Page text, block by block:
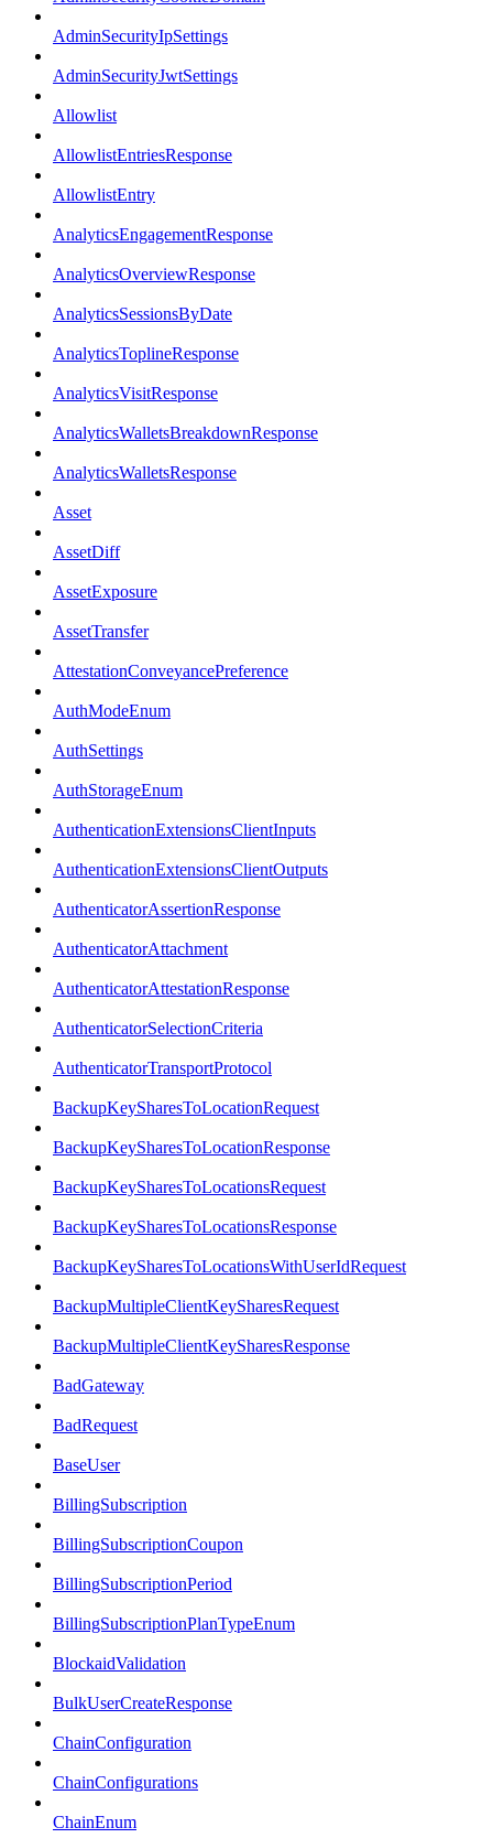
AdminSecurityIpSettings
AdminSecurityJwtSettings
Allowlist
AllowlistEntriesResponse
AllowlistEntry
AnalyticsEngagementResponse
AnalyticsOverviewResponse
AnalyticsSessionsByDate
AnalyticsToplineResponse
AnalyticsVisitResponse
AnalyticsWalletsBreakdownResponse
AnalyticsWalletsResponse
Asset
AssetDiff
AssetExposure
AssetTransfer
AttestationConveyancePreference
AuthModeEnum
AuthSettings
AuthStorageEnum
AuthenticationExtensionsClientInputs
AuthenticationExtensionsClientOutputs
AuthenticatorAssertionResponse
AuthenticatorAttachment
AuthenticatorAttestationResponse
AuthenticatorSelectionCriteria
AuthenticatorTransportProtocol
BackupKeySharesToLocationRequest
BackupKeySharesToLocationResponse
BackupKeySharesToLocationsRequest
BackupKeySharesToLocationsResponse
BackupKeySharesToLocationsWithUserIdRequest
BackupMultipleClientKeySharesRequest
BackupMultipleClientKeySharesResponse
BadGateway
BadRequest
BaseUser
BillingSubscription
BillingSubscriptionCoupon
BillingSubscriptionPeriod
BillingSubscriptionPlanTypeEnum
BlockaidValidation
BulkUserCreateResponse
ChainConfiguration
ChainConfigurations
ChainEnum